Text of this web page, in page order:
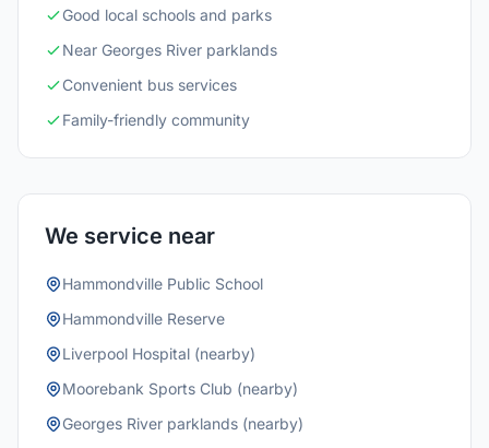
Good local schools and parks
Near Georges River parklands
Convenient bus services
Family-friendly community
We service near
Hammondville Public School
Hammondville Reserve
Liverpool Hospital (nearby)
Moorebank Sports Club (nearby)
Georges River parklands (nearby)